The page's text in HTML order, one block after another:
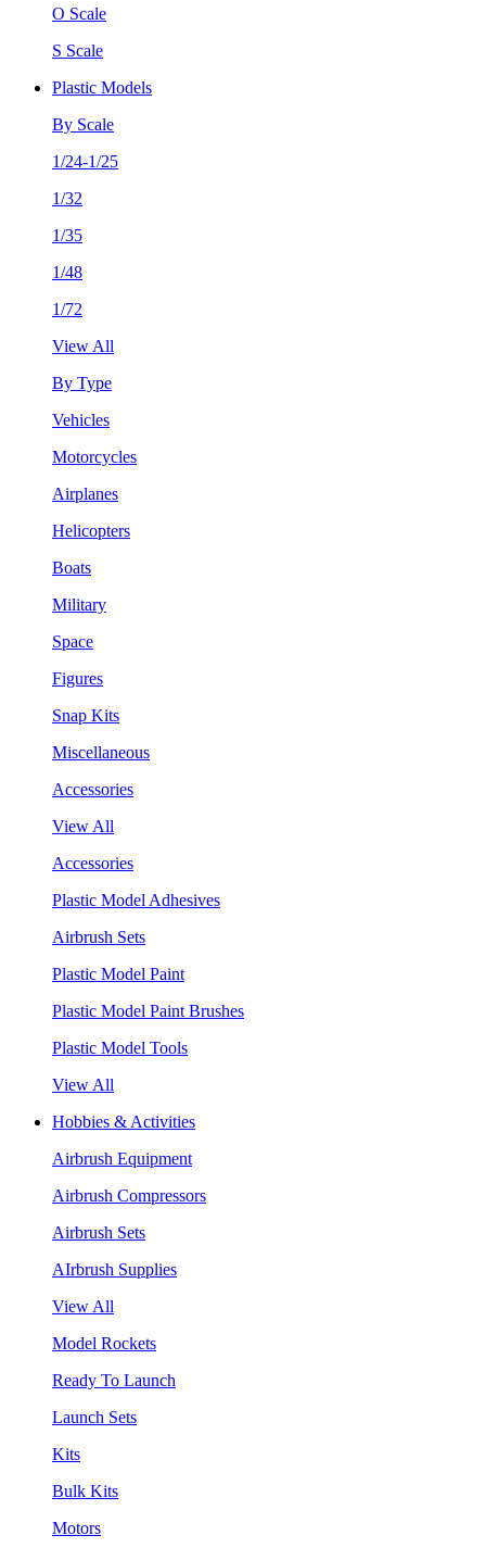
O Scale
S Scale
Plastic Models
By Scale
1/24-1/25
1/32
1/35
1/48
1/72
View All
By Type
Vehicles
Motorcycles
Airplanes
Helicopters
Boats
Military
Space
Figures
Snap Kits
Miscellaneous
Accessories
View All
Accessories
Plastic Model Adhesives
Airbrush Sets
Plastic Model Paint
Plastic Model Paint Brushes
Plastic Model Tools
View All
Hobbies & Activities
Airbrush Equipment
Airbrush Compressors
Airbrush Sets
AIrbrush Supplies
View All
Model Rockets
Ready To Launch
Launch Sets
Kits
Bulk Kits
Motors